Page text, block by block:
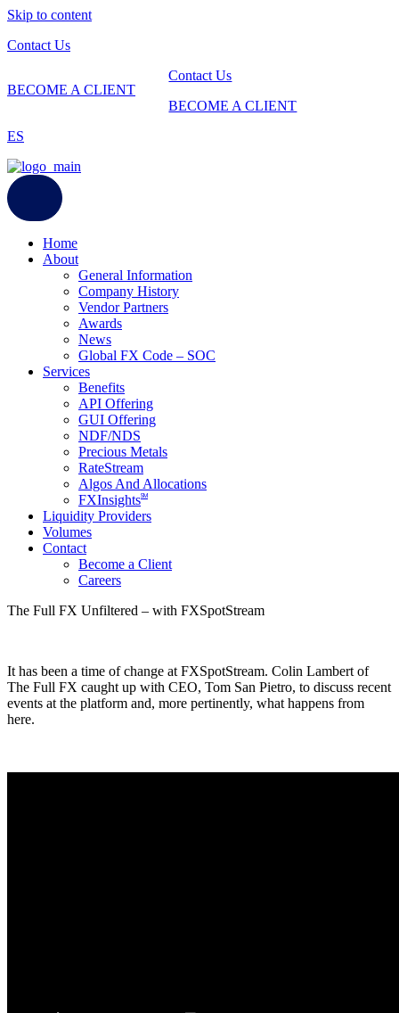
Skip to content
Contact Us
BECOME A CLIENT
Contact Us
BECOME A CLIENT
ES
Home
About
General Information
Company History
Vendor Partners
Awards
News
Global FX Code – SOC
Services
Benefits
API Offering
GUI Offering
NDF/NDS
Precious Metals
RateStream
Algos And Allocations
FXInsightsSM
Liquidity Providers
Volumes
Contact
Become a Client
Careers
The Full FX Unfiltered – with FXSpotStream
It has been a time of change at FXSpotStream. Colin Lambert of
The Full FX caught up with CEO, Tom San Pietro, to discuss recent
events at the platform and, more pertinently, what happens from
here.